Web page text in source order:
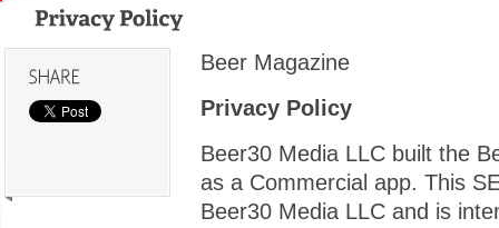
Beer Magazine
Privacy Policy
Beer30 Media LLC built the
as a Commercial app. This
Beer30 Media LLC and is